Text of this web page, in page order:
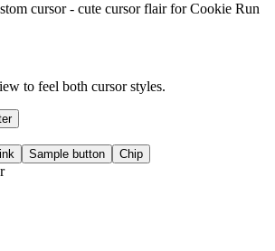
cursor - cute cursor flair for Cookie Run
to feel both cursor styles.
Sample button Chip